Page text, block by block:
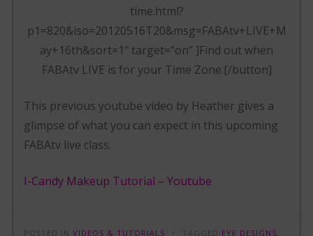
time.html?
p1=820&iso=20120516T20&msg=FABAtv+LIVE+M
ay+16th&sort=1″ target=”on” ]Find out when
FABAtv LIVE is for your Time Zone.[/button]
This previous youtube video by Heather gives a
glimpse of what you can expect in this upcoming
FABAtv live class.
I-Candy Makeup Tutorial – Youtube
POSTED INVIDEOS & TUTORIALS TAGGED EYE DESIGNS